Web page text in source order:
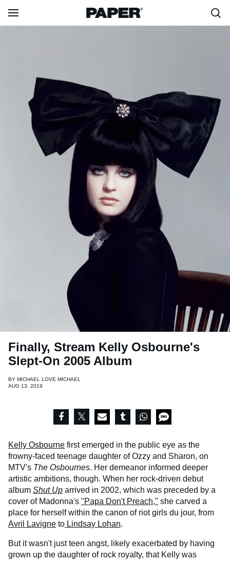
Finally, Stream Kelly Osbourne's
Slept-On 2005 Album
BY MICHAEL LOVE MICHAEL
AUG 13, 2019
Kelly Osbourne first emerged in the public eye as the
frowny-faced teenage daughter of Ozzy and Sharon, on
MTV's The Osbournes. Her demeanor informed deeper
artistic ambitions, though. When her rock-driven debut
album Shut Up arrived in 2002, which was preceded by a
cover of Madonna's "Papa Don't Preach," she carved a
place for herself within the canon of riot girls du jour, from
Avril Lavigne to Lindsay Lohan.
But it wasn't just teen angst, likely exacerbated by having
grown up the daughter of rock royalty, that Kelly was